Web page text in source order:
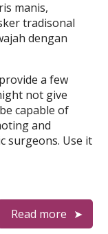
manis,
tradisonal
dengan
a few
not give
capable of
and
surgeons. Use it
Read more